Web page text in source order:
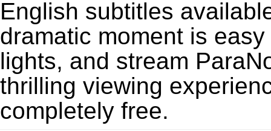
English subtitles
dramatic moment is
lights, and stream
thrilling viewing
completely free.